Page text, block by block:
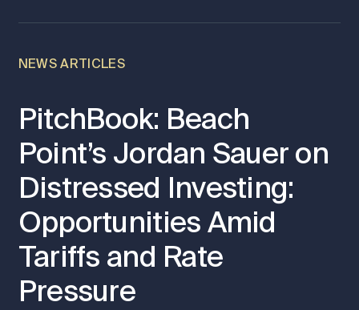
NEWS ARTICLES
PitchBook: Beach
Point’s Jordan Sauer on
Distressed Investing:
Opportunities Amid
Tariffs and Rate
Pressure